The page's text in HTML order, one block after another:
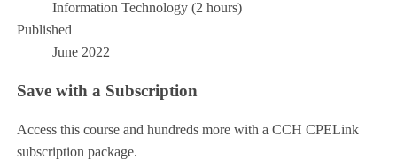
Information Technology (2 hours)
Published
June 2022
Save with a Subscription
Access this course and hundreds more with a CCH CPELink
subscription package.